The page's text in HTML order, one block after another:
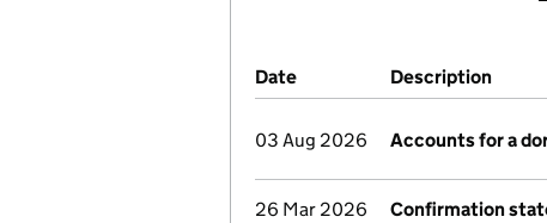
Company Results (links open
Date (document was filed at
Description
03 Aug 2026 Accounts for a
26 Mar 2026 Confirmation